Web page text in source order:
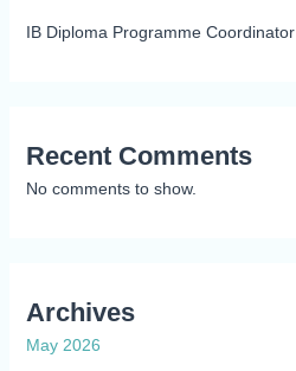
IB Diploma Programme Coordinator
Recent Comments
No comments to show.
Archives
May 2026